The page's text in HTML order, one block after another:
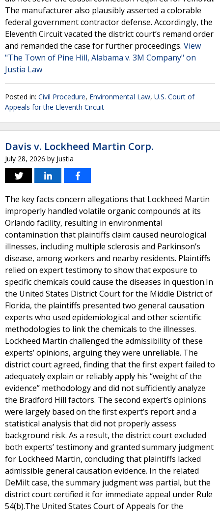
The manufacturer also plausibly asserted a colorable
federal government contractor defense. Accordingly, the
Eleventh Circuit vacated the district court’s remand order
and remanded the case for further proceedings. View
"The Town of Pine Hill, Alabama v. 3M Company" on
Justia Law
Posted in: Civil Procedure, Environmental Law, U.S. Court of
Appeals for the Eleventh Circuit
Davis v. Lockheed Martin Corp.
July 28, 2026 by Justia
The key facts concern allegations that Lockheed Martin
improperly handled volatile organic compounds at its
Orlando facility, resulting in environmental
contamination that plaintiffs claim caused neurological
illnesses, including multiple sclerosis and Parkinson’s
disease, among workers and nearby residents. Plaintiffs
relied on expert testimony to show that exposure to
specific chemicals could cause the diseases in question.In
the United States District Court for the Middle District of
Florida, the plaintiffs presented two general causation
experts who used epidemiological and other scientific
methodologies to link the chemicals to the illnesses.
Lockheed Martin challenged the admissibility of these
experts’ opinions, arguing they were unreliable. The
district court agreed, finding that the first expert failed to
adequately explain or reliably apply his “weight of the
evidence” methodology and did not sufficiently analyze
the Bradford Hill factors. The second expert’s opinions
were largely based on the first expert’s report and a
statistical analysis that did not properly assess
background risk. As a result, the district court excluded
both experts’ testimony and granted summary judgment
for Lockheed Martin, concluding that plaintiffs lacked
admissible general causation evidence. In the related
DeMilt case, the summary judgment was partial, but the
district court certified it for immediate appeal under Rule
54(b).The United States Court of Appeals for the